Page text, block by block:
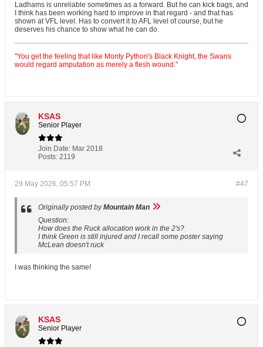
Ladhams is unreliable sometimes as a forward. But he can kick bags, and
I think has been working hard to improve in that regard - and that has
shown at VFL level. Has to convert it to AFL level of course, but he
deserves his chance to show what he can do.
"You get the feeling that like Monty Python's Black Knight, the Swans
would regard amputation as merely a flesh wound."
KSAS
Senior Player
Join Date: Mar 2018
Posts: 2119
#47
29 May 2026, 05:57 PM
Originally posted byMountain Man
Question:
How does the Ruck allocation work in the 2's?
I think Green is still injured and I recall some poster saying
McLean doesn't ruck
I was thinking the same!
KSAS
Senior Player